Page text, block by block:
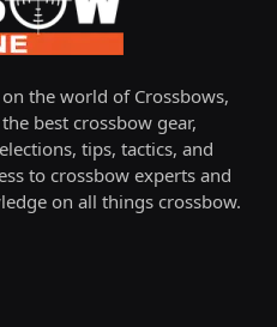
the world of Crossbows,
best crossbow gear,
tips, tactics, and
to crossbow experts and
on all things crossbow.